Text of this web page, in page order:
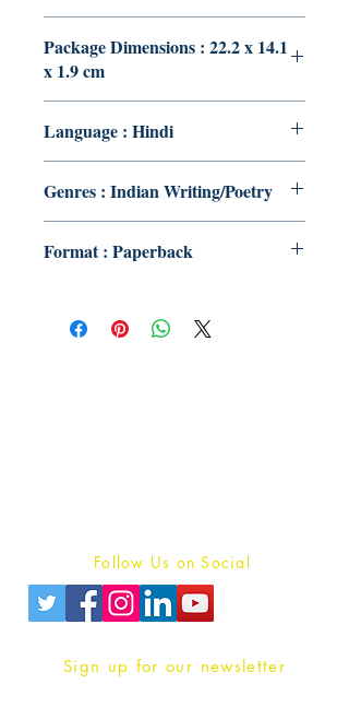
Package Dimensions : 22.2 x 14.1
x 1.9 cm
Language : Hindi
Genres : Indian Writing/Poetry
Format : Paperback
Follow Us on Social
Sign up for our newsletter